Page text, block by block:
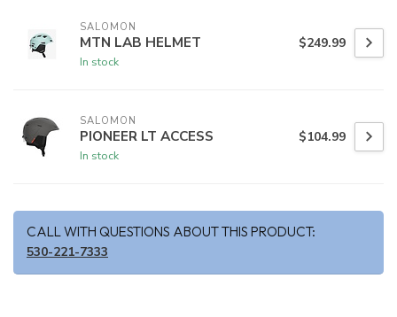
SALOMON
MTN LAB HELMET
In stock
$249.99
SALOMON
PIONEER LT ACCESS
In stock
$104.99
CALL WITH QUESTIONS ABOUT THIS PRODUCT:
530-221-7333